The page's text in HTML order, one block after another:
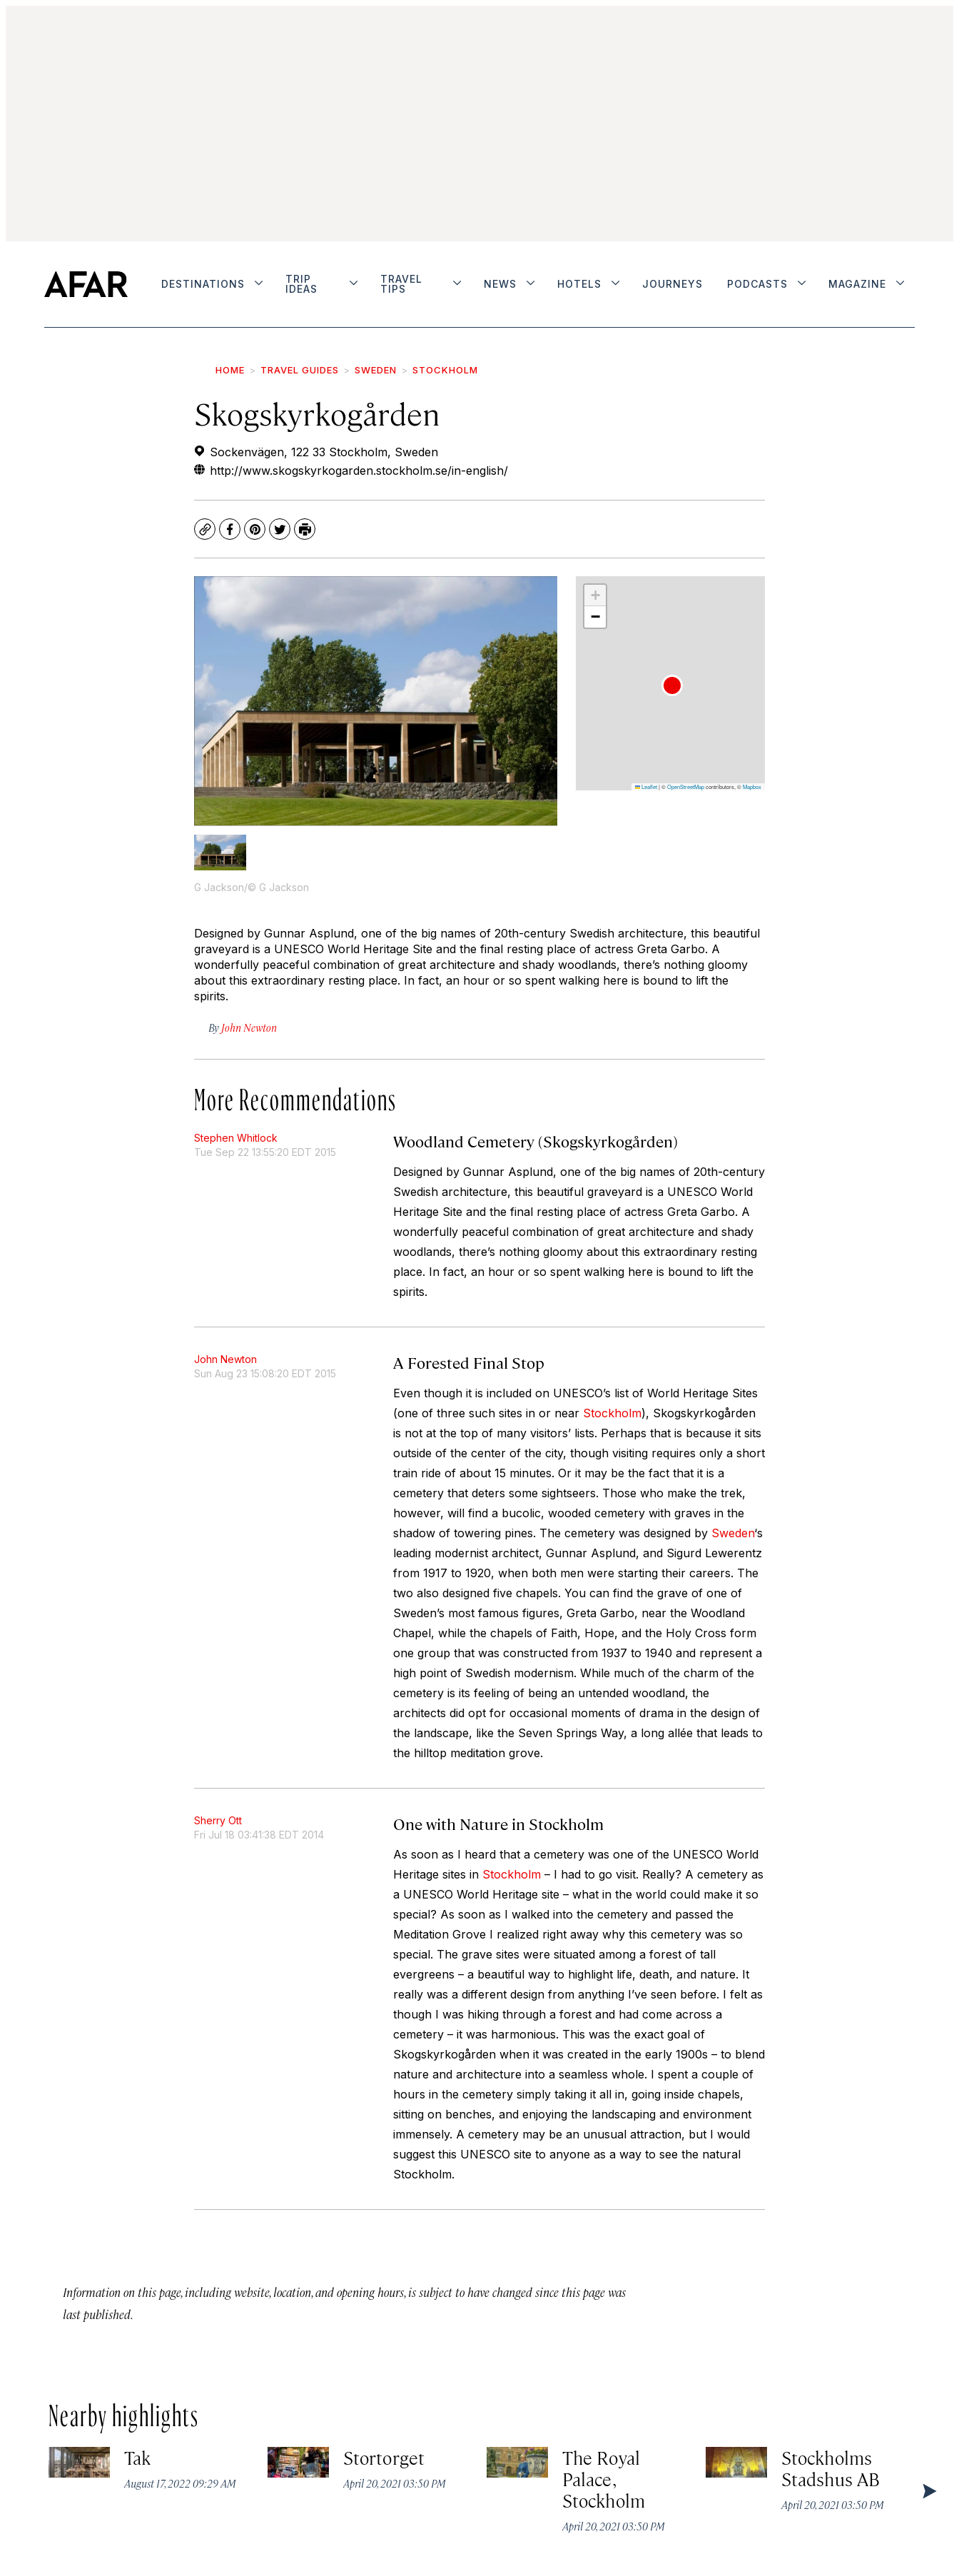
DESTINATIONS
TRIP
IDEAS
TRAVEL
TIPS
NEWS HOTELS JOURNEYS PODCASTS MAGAZINE
HOME TRAVEL GUIDES SWEDEN STOCKHOLM
Skogskyrkogården
Sockenvägen, 122 33 Stockholm, Sweden
http://www.skogskyrkogarden.stockholm.se/in-english/
CopyFacebook
Pinterest
TwitterPrint
G Jackson/© G Jackson
+
−
Leaflet|©OpenStreetMapcontributors, ©Mapbox
Designed by Gunnar Asplund, one of the big names of 20th-century Swedish architecture, this beautiful
graveyard is a UNESCO World Heritage Site and the final resting place of actress Greta Garbo. A
wonderfully peaceful combination of great architecture and shady woodlands, there’s nothing gloomy
about this extraordinary resting place. In fact, an hour or so spent walking here is bound to lift the
spirits.
By John Newton
More Recommendations
Stephen Whitlock
Tue Sep 22 13:55:20 EDT 2015
Woodland Cemetery (Skogskyrkogården)
Designed by Gunnar Asplund, one of the big names of 20th-century
Swedish architecture, this beautiful graveyard is a UNESCO World
Heritage Site and the final resting place of actress Greta Garbo. A
wonderfully peaceful combination of great architecture and shady
woodlands, there’s nothing gloomy about this extraordinary resting
place. In fact, an hour or so spent walking here is bound to lift the
spirits.
John Newton
Sun Aug 23 15:08:20 EDT 2015
A Forested Final Stop
Even though it is included on UNESCO’s list of World Heritage Sites
(one of three such sites in or near Stockholm), Skogskyrkogården
is not at the top of many visitors’ lists. Perhaps that is because it sits
outside of the center of the city, though visiting requires only a short
train ride of about 15 minutes. Or it may be the fact that it is a
cemetery that deters some sightseers. Those who make the trek,
however, will find a bucolic, wooded cemetery with graves in the
shadow of towering pines. The cemetery was designed by Sweden‘s
leading modernist architect, Gunnar Asplund, and Sigurd Lewerentz
from 1917 to 1920, when both men were starting their careers. The
two also designed five chapels. You can find the grave of one of
Sweden’s most famous figures, Greta Garbo, near the Woodland
Chapel, while the chapels of Faith, Hope, and the Holy Cross form
one group that was constructed from 1937 to 1940 and represent a
high point of Swedish modernism. While much of the charm of the
cemetery is its feeling of being an untended woodland, the
architects did opt for occasional moments of drama in the design of
the landscape, like the Seven Springs Way, a long allée that leads to
the hilltop meditation grove.
Sherry Ott
Fri Jul 18 03:41:38 EDT 2014
One with Nature in Stockholm
As soon as I heard that a cemetery was one of the UNESCO World
Heritage sites in Stockholm– I had to go visit. Really? A cemetery as
a UNESCO World Heritage site – what in the world could make it so
special? As soon as I walked into the cemetery and passed the
Meditation Grove I realized right away why this cemetery was so
special. The grave sites were situated among a forest of tall
evergreens – a beautiful way to highlight life, death, and nature. It
really was a different design from anything I’ve seen before. I felt as
though I was hiking through a forest and had come across a
cemetery – it was harmonious. This was the exact goal of
Skogskyrkogården when it was created in the early 1900s – to blend
nature and architecture into a seamless whole. I spent a couple of
hours in the cemetery simply taking it all in, going inside chapels,
sitting on benches, and enjoying the landscaping and environment
immensely. A cemetery may be an unusual attraction, but I would
suggest this UNESCO site to anyone as a way to see the natural
Stockholm.
Information on this page, including website, location, and opening hours, is subject to have changed since this page was
last published.
Nearby highlights
Tak
August 17, 2022 09:29 AM
Stortorget
April 20, 2021 03:50 PM
The Royal
Palace,
Stockholm
April 20, 2021 03:50 PM
Stockholms
Stadshus AB
April 20, 2021 03:50 PM